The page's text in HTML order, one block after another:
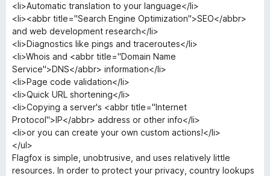
<li>Automatic translation to your language</li>
<li><abbr title="Search Engine Optimization">SEO</abbr>
and web development research</li>
<li>Diagnostics like pings and traceroutes</li>
<li>Whois and <abbr title="Domain Name
Service">DNS</abbr> information</li>
<li>Page code validation</li>
<li>Quick URL shortening</li>
<li>Copying a server's <abbr title="Internet
Protocol">IP</abbr> address or other info</li>
<li>or you can create your own custom actions!</li>
</ul>
Flagfox is simple, unobtrusive, and uses relatively little
resources. In order to protect your privacy, country lookups